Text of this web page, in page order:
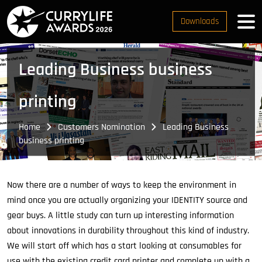
Downloads
Leading Business business
printing
Home Customers Nomination
Leading Business
business printing
Now there are a number of ways to keep the environment in
mind once you are actually organizing your IDENTITY source and
gear buys. A little study can turn up interesting information
about innovations in durability throughout this kind of industry.
We will start off which has a start looking at consumables for